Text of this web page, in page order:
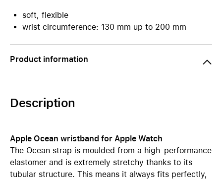
soft, flexible
wrist circumference: 130 mm up to 200 mm
Product information
Description
Apple Ocean wristband for Apple Watch
The Ocean strap is moulded from a high-performance
elastomer and is extremely stretchy thanks to its
tubular structure. This means it always fits perfectly,